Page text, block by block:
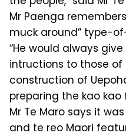
Mr Paenga
muck around” type-
“He would always
intructions to those of
construction of
preparing the kao kao
Mr Te Maro says it
and te reo Maori